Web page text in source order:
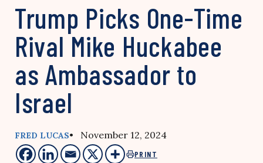
Trump Picks One-Time
Rival Mike Huckabee
as Ambassador to
Israel
FRED LUCAS• November 12, 2024
PRINT